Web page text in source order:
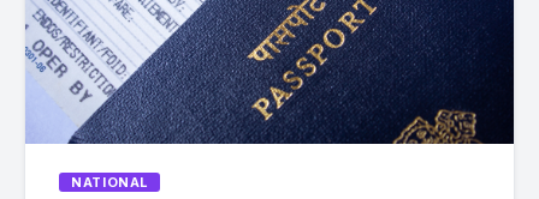
NATIONAL